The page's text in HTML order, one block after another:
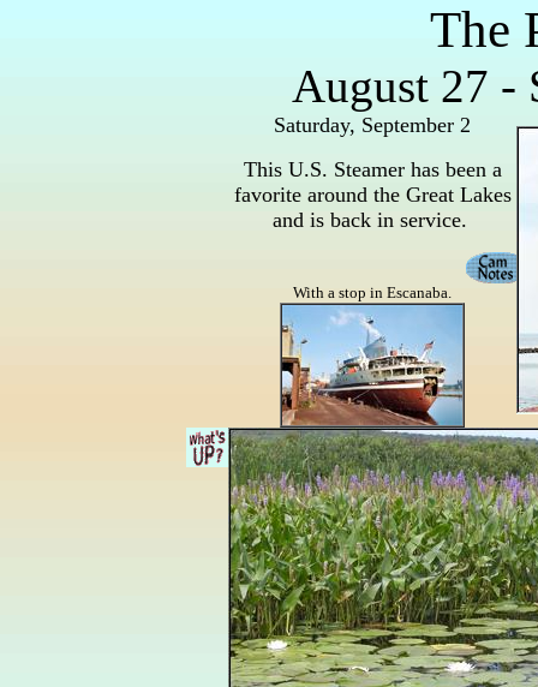
The
August 27 -
Saturday, September 2
This U.S. Steamer has been a
favorite around the Great Lakes
and is back in service.
With a stop in Escanaba.